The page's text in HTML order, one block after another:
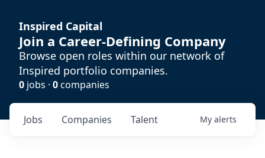
Inspired Capital
Join a Career-Defining Company
Browse open roles within our network of
Inspired portfolio companies.
0 jobs · 0companies
Jobs Companies Talent My alerts